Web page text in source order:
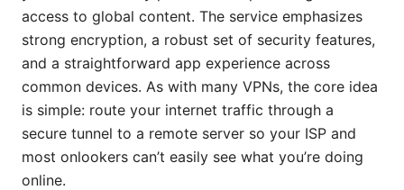
access to global content. The service emphasizes
strong encryption, a robust set of security features,
and a straightforward app experience across
common devices. As with many VPNs, the core idea
is simple: route your internet traffic through a
secure tunnel to a remote server so your ISP and
most onlookers can’t easily see what you’re doing
online.